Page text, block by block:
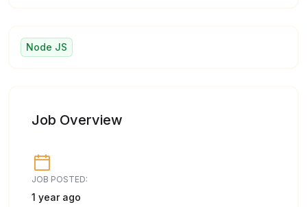
Node JS
Job Overview
JOB POSTED:
1 year ago